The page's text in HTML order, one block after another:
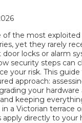
of the most
yet they rarely
locks or alarm
security steps can
your risk. This guide
approach:
your hardware
keeping
a Victorian terrace
apply directly to your